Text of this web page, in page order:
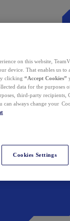
on this website,
device. That enables us to
clicking “Accept Cookies”
data for the
third-party
can always change your
Cookies Settings